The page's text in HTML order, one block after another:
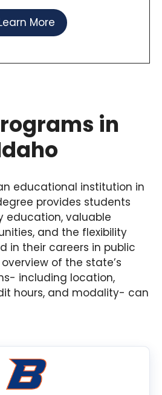
More
in
educational institution in
provides students
education, valuable
and the flexibility
in their careers in public
of the state’s
including location,
hours, and modality- can